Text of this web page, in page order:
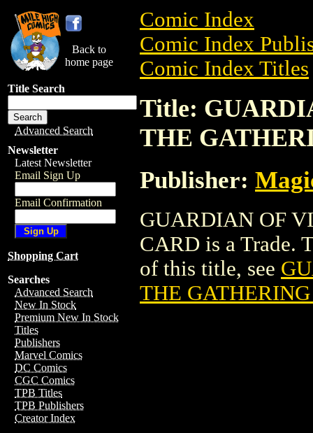
Back to
home page
Title Search
Advanced Search
Newsletter
Latest Newsletter
Email Sign Up
Email Confirmation
Shopping Cart
Searches
Advanced Search
New In Stock
Premium New In Stock
Titles
Publishers
Marvel Comics
DC Comics
CGC Comics
TPB Titles
TPB Publishers
Creator Index
Comic Index
Comic Index
Comic Index Titles
Title:
THE
Publisher:
GUARDIAN OF
CARD is a Trade.
of this title, see
THE